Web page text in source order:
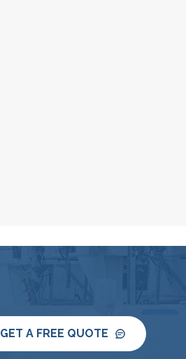
GET A FREE QUOTE